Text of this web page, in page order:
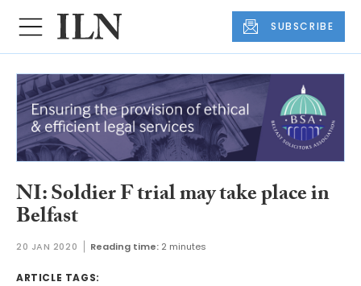
SUBSCRIBE
NI: Soldier F trial may take place in
Belfast
20 JAN 2020 Reading time: 2 minutes
ARTICLE TAGS: